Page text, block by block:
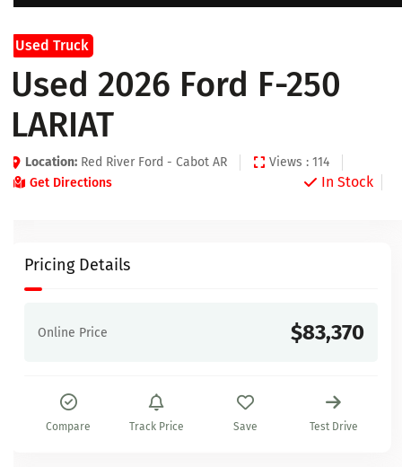
Used Truck
Used 2026 Ford F-250
LARIAT
Location: Red River Ford - Cabot AR
Views : 114
Get Directions
In Stock
Pricing Details
Online Price $83,370
Compare Track Price Save Test Drive